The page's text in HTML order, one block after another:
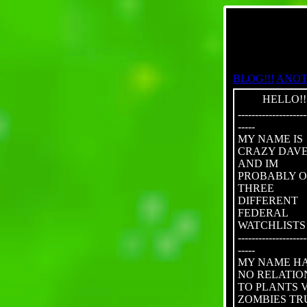
BLOG!!!
HELLO!! :>
-----
MY NAME IS
CRAZY
AND IM
PROBABLY
THREE
DIFFERENT
FEDERAL
-----
MY NAME
NO
TO PLANTS
ZOMBIES